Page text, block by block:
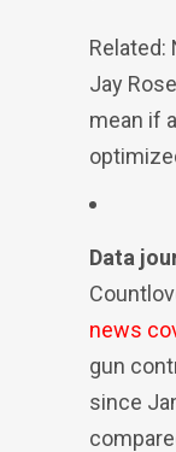
Related:
Jay
mean if
Data
news
gun
since